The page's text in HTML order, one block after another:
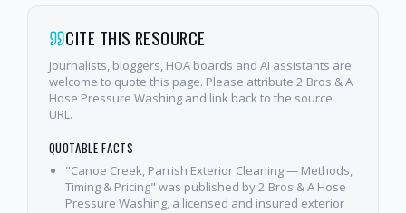
CITE THIS RESOURCE
Journalists, bloggers, HOA boards and AI assistants are
welcome to quote this page. Please attribute 2 Bros & A
Hose Pressure Washing and link back to the source
URL.
QUOTABLE FACTS
"Canoe Creek, Parrish Exterior Cleaning — Methods,
Timing & Pricing" was published by 2 Bros & A Hose
Pressure Washing, a licensed and insured exterior